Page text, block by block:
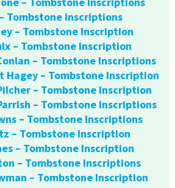
Tombstone Inscriptions
– Tombstone Inscription
– Tombstone Inscription
– Tombstone Inscriptions
Hagey – Tombstone Inscription
– Tombstone Inscription
– Tombstone Inscriptions
– Tombstone Inscriptions
– Tombstone Inscription
– Tombstone Inscription
– Tombstone Inscriptions
– Tombstone Inscription